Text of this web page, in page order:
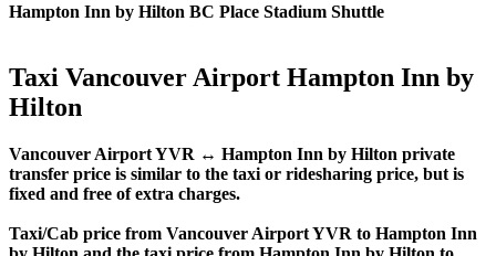
Hampton Inn by Hilton BC Place Stadium Shuttle
Taxi Vancouver Airport Hampton Inn by
Hilton
Vancouver Airport YVR ↔ Hampton Inn by Hilton private
transfer price is similar to the taxi or ridesharing price, but is
fixed and free of extra charges.
Taxi/Cab price from Vancouver Airport YVR to Hampton Inn